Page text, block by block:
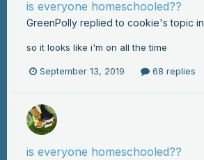
is everyone homeschooled??
GreenPolly replied to cookie's topic in
so it looks like i'm on all the time
September 13, 2019 68 replies
is everyone homeschooled??